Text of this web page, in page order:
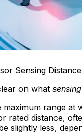
Sensing Distance
on what
range at
rated distance,
slightly less,